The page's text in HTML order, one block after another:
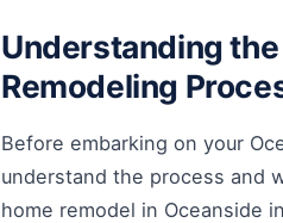
Understanding
Remodeling
Before embarking on your
understand the process and
home remodel in Oceanside